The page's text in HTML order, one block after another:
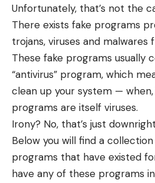
Unfortunately, that’s not the
There exists fake programs
trojans, viruses and malwares
These fake programs usually
“antivirus” program, which
clean up your system —
programs are itself viruses.
Irony? No, that’s just
Below you will find a
programs that have existed
have any of these programs